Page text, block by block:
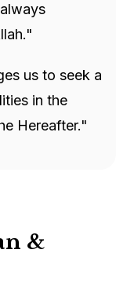
us to seek a
in the
Hereafter."
&